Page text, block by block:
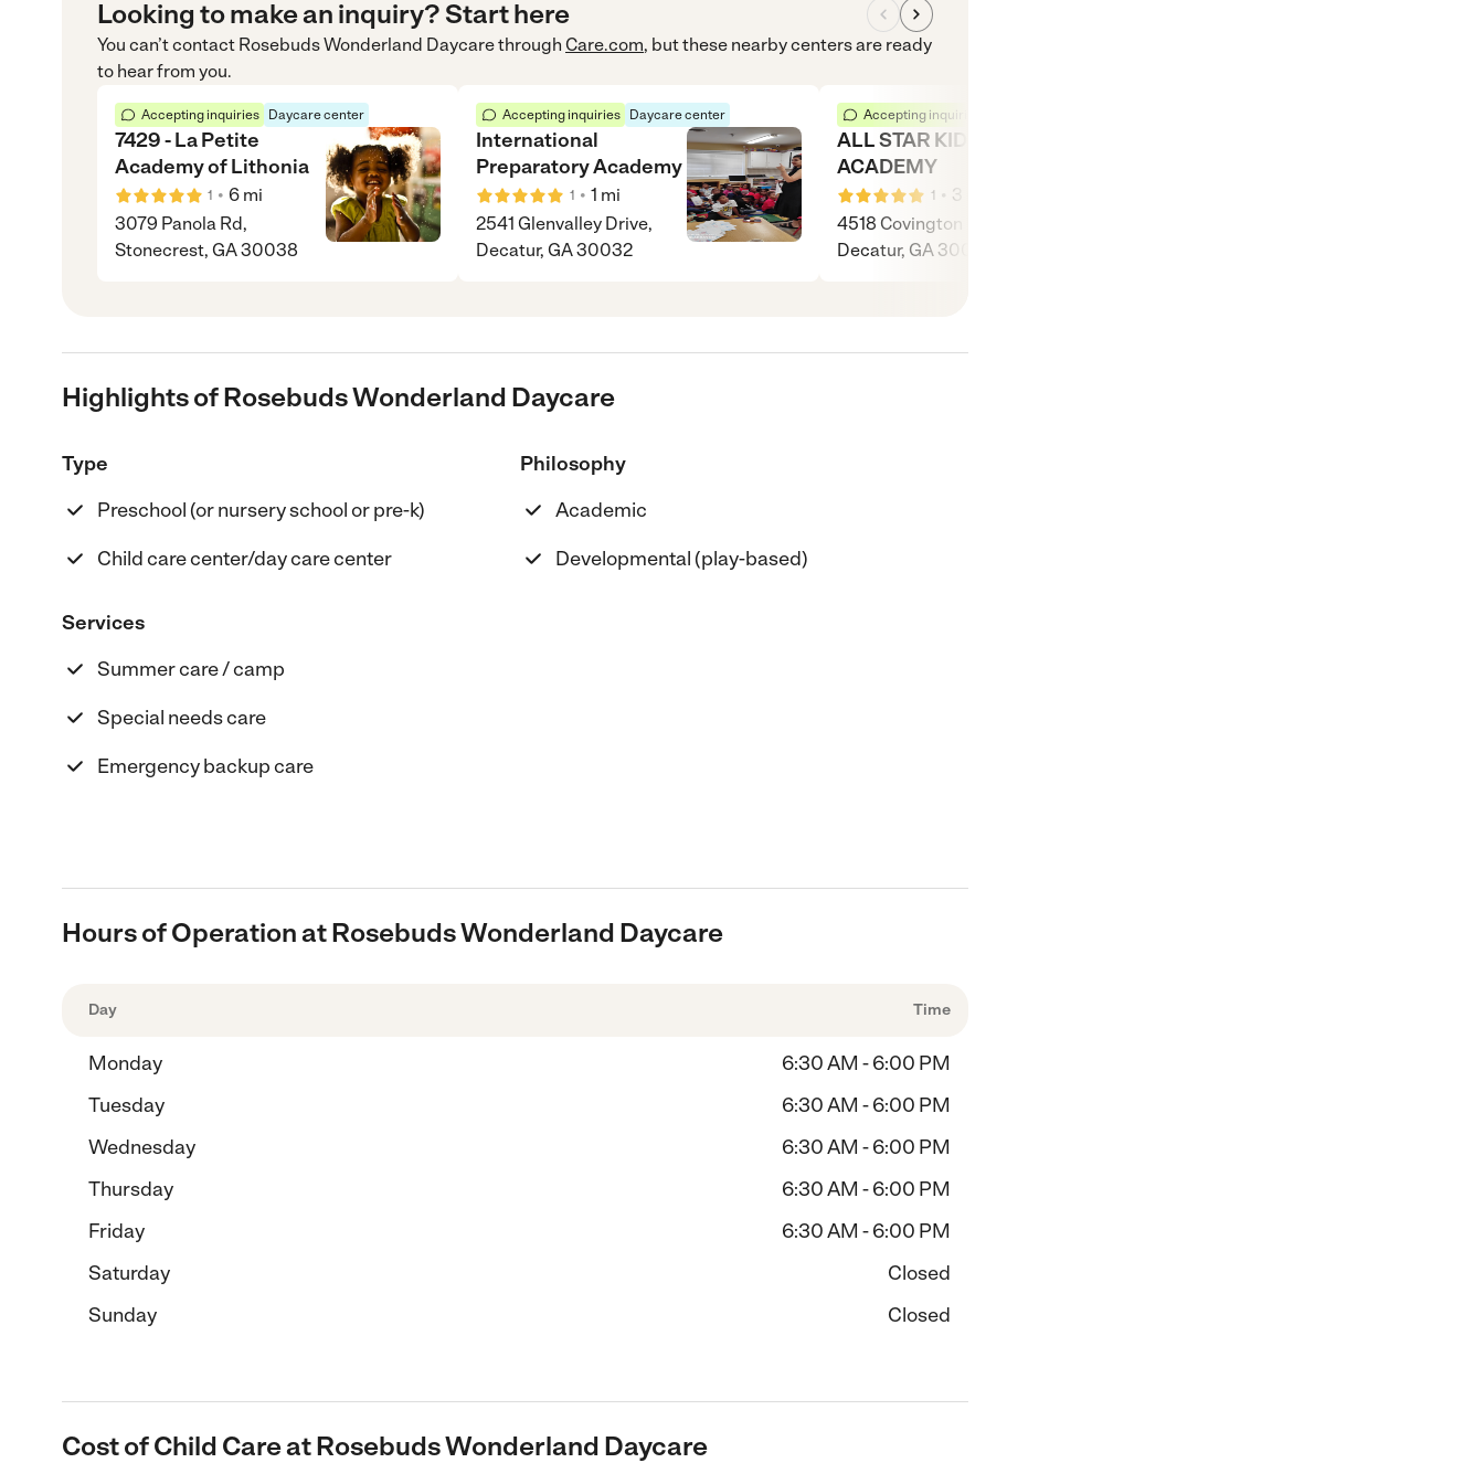
Looking to make an inquiry? Start here
You can’t contact Rosebuds Wonderland Daycarethrough Care.com, but these nearby centers are ready
to hear from you.
Accepting inquiries Daycare center
7429 - La Petite
Academy of Lithonia
1 • 6 mi
3079 Panola Rd,
Stonecrest, GA 30038
Accepting inquiries Daycare center
International
Preparatory Academy
1 • 1 mi
2541 Glenvalley Drive,
Decatur, GA 30032
Accepting inquiries
ALL STAR KIDS
ACADEMY
1 • 3
4518 Covington Hwy,
Decatur, GA 30035
Highlights of Rosebuds Wonderland Daycare
Type
Preschool (or nursery school or pre-k)
Child care center/day care center
Philosophy
Academic
Developmental (play-based)
Services
Summer care / camp
Special needs care
Emergency backup care
Hours of Operation at Rosebuds Wonderland Daycare
Day Time
Monday
6:30 AM - 6:00 PM
Tuesday
6:30 AM - 6:00 PM
Wednesday
6:30 AM - 6:00 PM
Thursday
6:30 AM - 6:00 PM
Friday
6:30 AM - 6:00 PM
Saturday
Closed
Sunday
Closed
Cost of Child Care at Rosebuds Wonderland Daycare